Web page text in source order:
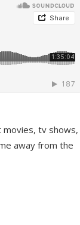
movies, tv shows,
away from the